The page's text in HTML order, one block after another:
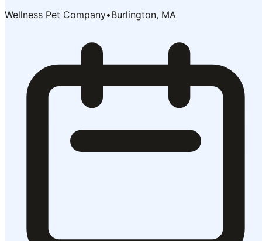
Wellness Pet Company•Burlington, MA